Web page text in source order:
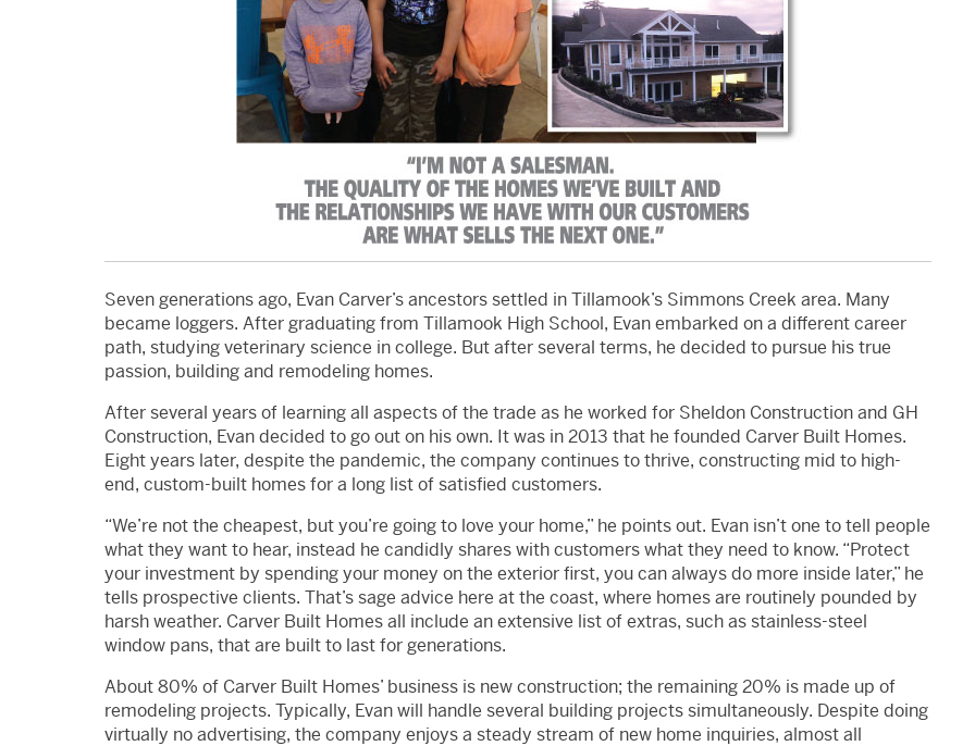
Seven generations ago, Evan Carver’s ancestors settled in Tillamook’s Simmons Creek area. Many
became loggers. After graduating from Tillamook High School, Evan embarked on a different career
path, studying veterinary science in college. But after several terms, he decided to pursue his true
passion, building and remodeling homes.
After several years of learning all aspects of the trade as he worked for Sheldon Construction and GH
Construction, Evan decided to go out on his own. It was in 2013 that he founded Carver Built Homes.
Eight years later, despite the pandemic, the company continues to thrive, constructing mid to high-
end, custom-built homes for a long list of satisfied customers.
“We’re not the cheapest, but you’re going to love your home,” he points out. Evan isn’t one to tell people
what they want to hear, instead he candidly shares with customers what they need to know. “Protect
your investment by spending your money on the exterior first, you can always do more inside later,” he
tells prospective clients. That’s sage advice here at the coast, where homes are routinely pounded by
harsh weather. Carver Built Homes all include an extensive list of extras, such as stainless-steel
window pans, that are built to last for generations.
About 80% of Carver Built Homes’ business is new construction; the remaining 20% is made up of
remodeling projects. Typically, Evan will handle several building projects simultaneously. Despite doing
virtually no advertising, the company enjoys a steady stream of new home inquiries, almost all